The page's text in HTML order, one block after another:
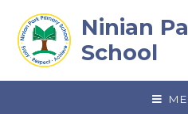
Ninian
School